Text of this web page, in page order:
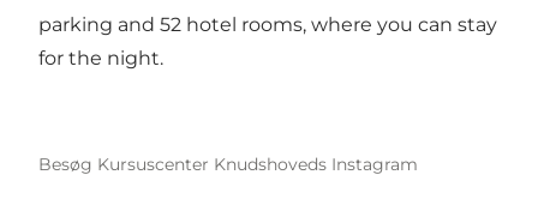
parking and 52 hotel rooms, where you can stay
for the night.
Besøg Kursuscenter Knudshoveds Instagram